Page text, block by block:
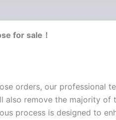
for sale！
orders, our professional
also remove the majority
process is designed to